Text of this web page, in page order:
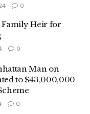
0
Family Heir for
0
Man on
to $43,000,000
0